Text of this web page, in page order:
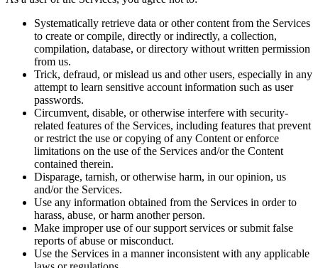
Systematically retrieve data or other content from the Services
to create or compile, directly or indirectly, a collection,
compilation, database, or directory without written permission
from us.
Trick, defraud, or mislead us and other users, especially in any
attempt to learn sensitive account information such as user
passwords.
Circumvent, disable, or otherwise interfere with security-
related features of the Services, including features that prevent
or restrict the use or copying of any Content or enforce
limitations on the use of the Services and/or the Content
contained therein.
Disparage, tarnish, or otherwise harm, in our opinion, us
and/or the Services.
Use any information obtained from the Services in order to
harass, abuse, or harm another person.
Make improper use of our support services or submit false
reports of abuse or misconduct.
Use the Services in a manner inconsistent with any applicable